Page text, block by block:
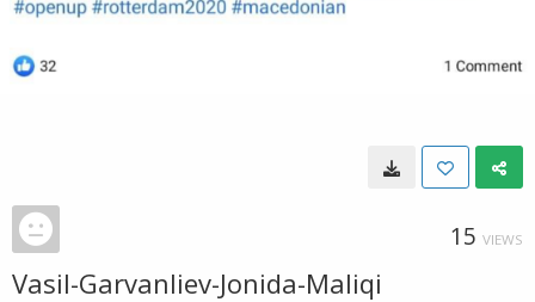
15 VIEWS
Vasil-Garvanliev-Jonida-Maliqi